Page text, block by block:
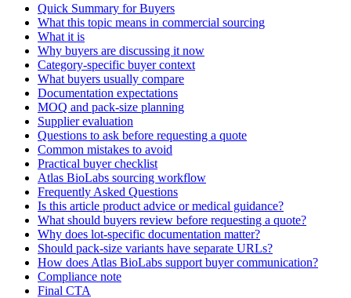
Quick Summary for Buyers
What this topic means in commercial sourcing
What it is
Why buyers are discussing it now
Category-specific buyer context
What buyers usually compare
Documentation expectations
MOQ and pack-size planning
Supplier evaluation
Questions to ask before requesting a quote
Common mistakes to avoid
Practical buyer checklist
Atlas BioLabs sourcing workflow
Frequently Asked Questions
Is this article product advice or medical guidance?
What should buyers review before requesting a quote?
Why does lot-specific documentation matter?
Should pack-size variants have separate URLs?
How does Atlas BioLabs support buyer communication?
Compliance note
Final CTA